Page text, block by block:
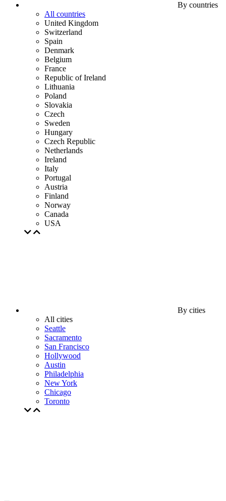
By countries
All countries
United Kingdom
Switzerland
Spain
Denmark
Belgium
France
Republic of Ireland
Lithuania
Poland
Slovakia
Czech
Sweden
Hungary
Czech Republic
Netherlands
Ireland
Italy
Portugal
Austria
Finland
Norway
Canada
USA
By cities
All cities
Seattle
Sacramento
San Francisco
Hollywood
Austin
Philadelphia
New York
Chicago
Toronto